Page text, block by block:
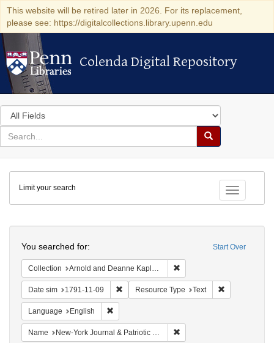
This website will be retired later in 2026. For its replacement,
please see: https://digitalcollections.library.upenn.edu
Colenda Digital Repository
Colenda Digital Repository
Search
in
for
search
Search
Colenda
Digital
Repository
Toggle
Limit your search
Start Over
You searched for:
Collection Arnold and Deanne Kaplan Collection of Early American Judaica (University of Pennsylvania)
Date sim 1791-11-09 Remove constraint Date sim: 1791-11-09
Resource Type Text
Language English
Name New-York Journal & Patriotic Register